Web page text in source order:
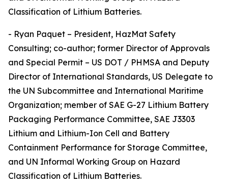
Classification of Lithium Batteries.
- Ryan Paquet – President, HazMat Safety
Consulting; co-author; former Director of Approvals
and Special Permit – US DOT / PHMSA and Deputy
Director of International Standards, US Delegate to
the UN Subcommittee and International Maritime
Organization; member of SAE G-27 Lithium Battery
Packaging Performance Committee, SAE J3303
Lithium and Lithium-Ion Cell and Battery
Containment Performance for Storage Committee,
and UN Informal Working Group on Hazard
Classification of Lithium Batteries.